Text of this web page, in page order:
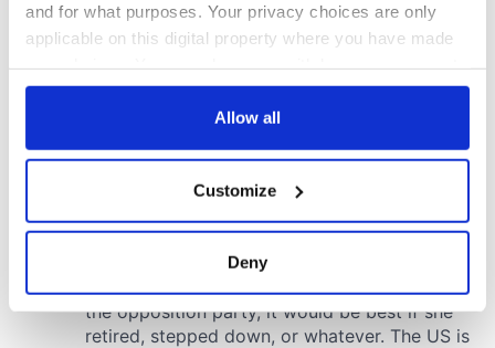
and for what purposes. Your privacy choices are only
applicable on this digital property where you have made
any time from the Cookie Declaration or by clicking on
Collect information about your geographical
location which can be accurate to within several
Find out more about how your personal data is processed
Allow all
Customize
Deny